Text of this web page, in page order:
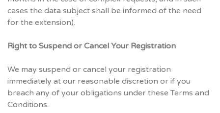
cases the data subject shall be informed of the need
for the extension).
Right to Suspend or Cancel Your Registration
We may suspend or cancel your registration
immediately at our reasonable discretion or if you
breach any of your obligations under these Terms and
Conditions.